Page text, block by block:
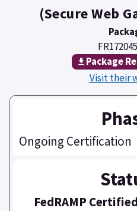
(Secure Web
Package
Visit their
Ongoing Certification
FedRAMP Certified